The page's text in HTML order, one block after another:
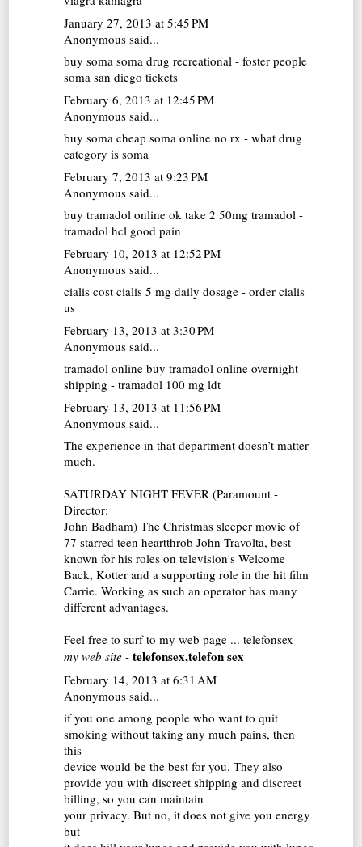
January 27, 2013 at 5:45 PM
Anonymous said...
buy soma soma drug recreational - foster people
soma san diego tickets
February 6, 2013 at 12:45 PM
Anonymous said...
buy soma cheap soma online no rx - what drug
category is soma
February 7, 2013 at 9:23 PM
Anonymous said...
buy tramadol online ok take 2 50mg tramadol -
tramadol hcl good pain
February 10, 2013 at 12:52 PM
Anonymous said...
cialis cost cialis 5 mg daily dosage - order cialis
us
February 13, 2013 at 3:30 PM
Anonymous said...
tramadol online buy tramadol online overnight
shipping - tramadol 100 mg ldt
February 13, 2013 at 11:56 PM
Anonymous said...
The experience in that department doesn’t matter
much.
SATURDAY NIGHT FEVER (Paramount -
Director:
John Badham) The Christmas sleeper movie of
77 starred teen heartthrob John Travolta, best
known for his roles on television's Welcome
Back, Kotter and a supporting role in the hit film
Carrie. Working as such an operator has many
different advantages.
Feel free to surf to my web page ...telefonsex
my web site -telefonsex,telefon sex
February 14, 2013 at 6:31 AM
Anonymous said...
if you one among people who want to quit
smoking without taking any much pains, then
this
device would be the best for you. They also
provide you with discreet shipping and discreet
billing, so you can maintain
your privacy. But no, it does not give you energy
but